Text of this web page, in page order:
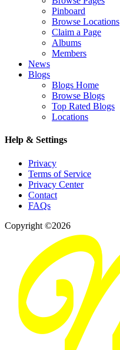
Pinboard
Browse Locations
Claim a Page
Albums
Members
News
Blogs
Blogs Home
Browse Blogs
Top Rated Blogs
Locations
Help & Settings
Privacy
Terms of Service
Privacy Center
Contact
FAQs
Copyright ©2026